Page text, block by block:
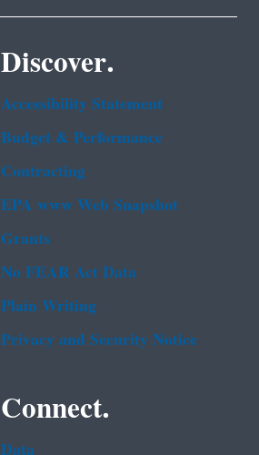
Discover.
Accessibility Statement
Budget & Performance
Contracting
EPA www Web Snapshot
Grants
No FEAR Act Data
Plain Writing
Privacy and Security Notice
Connect.